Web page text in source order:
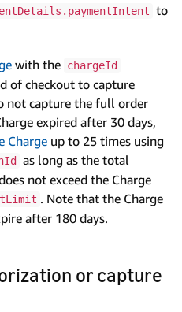
to
with the chargeId
of checkout to capture
not capture the full order
expired after 30 days,
Charge up to 25 times using
as long as the total
not exceed the Charge
. Note that the Charge
after 180 days.
or capture